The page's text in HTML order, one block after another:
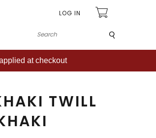
LOG IN
at checkout
TWILL